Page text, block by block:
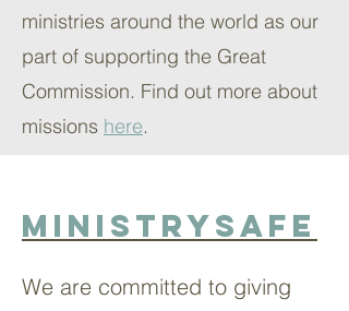
ministries around the world as our
part of supporting the Great
Commission. Find out more about
missions here.
MinistrySafe
We are committed to giving